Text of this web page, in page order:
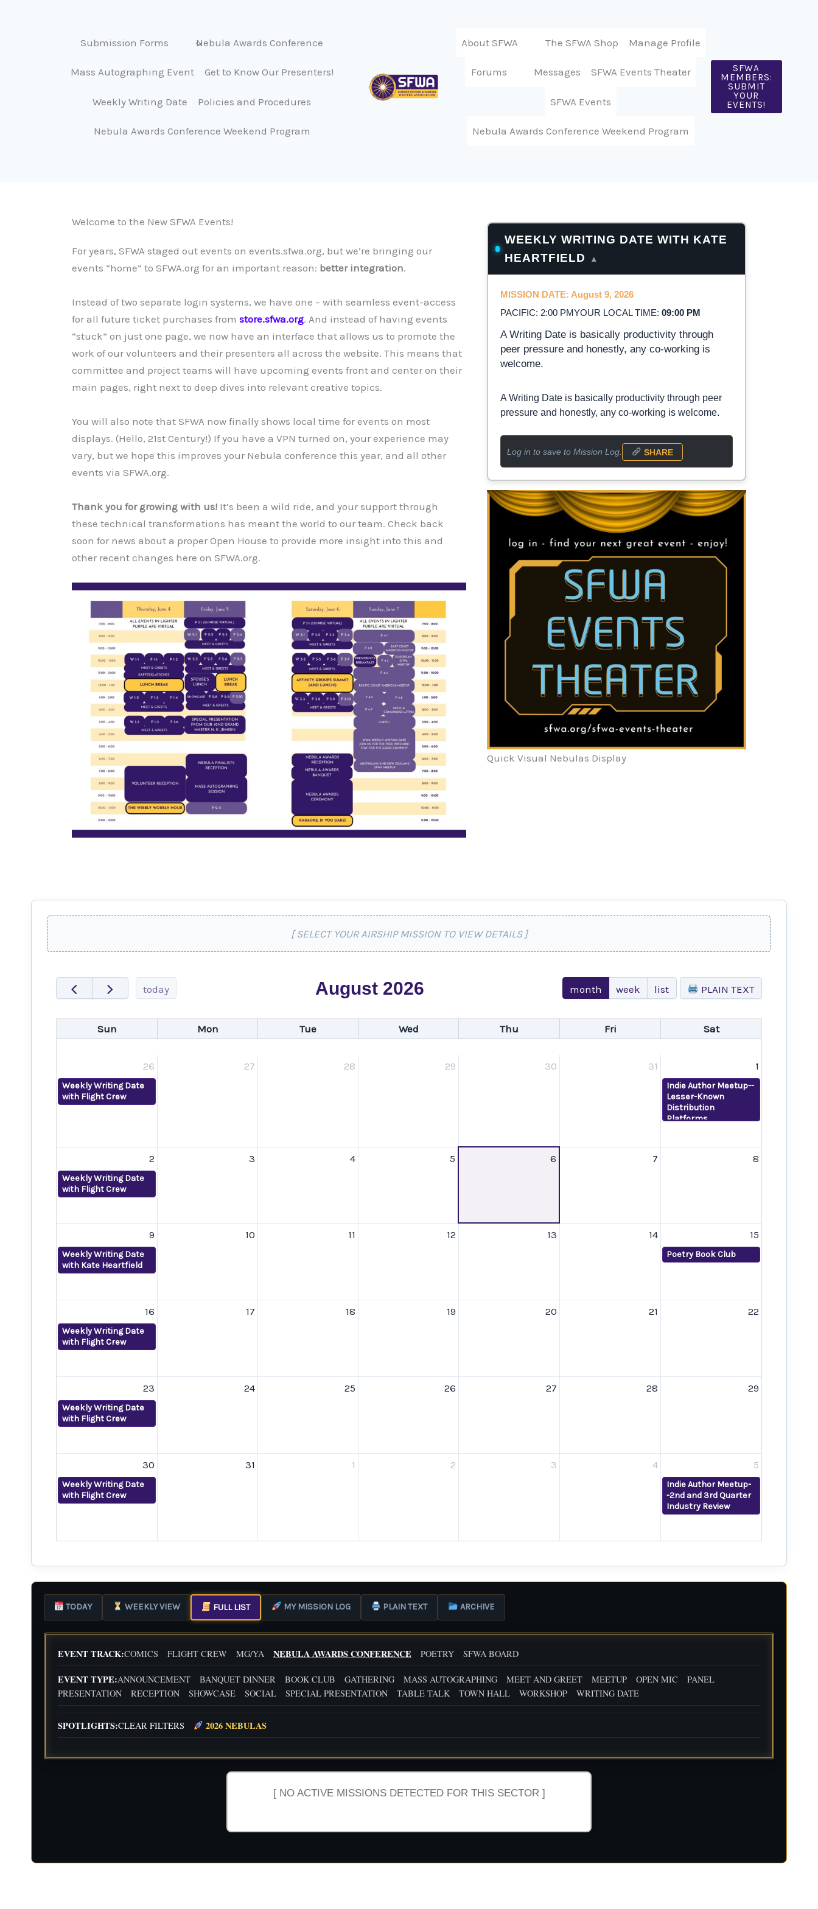
Submission Forms Nebula Awards Conference
Mass Autographing Event Get to Know Our Presenters!
Weekly Writing Date Policies and Procedures
Nebula Awards Conference Weekend Program
About SFWA The SFWA Shop Manage Profile
Forums Messages SFWA Events Theater
SFWA Events
Nebula Awards Conference Weekend Program
SFWA
MEMBERS:
SUBMIT
YOUR
EVENTS!
Welcome to the New SFWA Events!
For years, SFWA staged out events on events.sfwa.org, but we’re bringing our
events “home” to SFWA.org for an important reason: better integration.
Instead of two separate login systems, we have one – with seamless event-access
for all future ticket purchases fromstore.sfwa.org. And instead of having events
“stuck” on just one page, we now have an interface that allows us to promote the
work of our volunteers and their presenters all across the website. This means that
committee and project teams will have upcoming events front and center on their
main pages, right next to deep dives into relevant creative topics.
You will also note that SFWA now finally shows local time for events on most
displays. (Hello, 21st Century!) If you have a VPN turned on, your experience may
vary, but we hope this improves your Nebula conference this year, and all other
events via SFWA.org.
Thank you for growing with us! It’s been a wild ride, and your support through
these technical transformations has meant the world to our team. Check back
soon for news about a proper Open House to provide more insight into this and
other recent changes here on SFWA.org.
WEEKLY WRITING DATE WITH KATE
HEARTFIELD
▴
MISSION DATE: August 9, 2026
PACIFIC: 2:00 PMYOUR LOCAL TIME: 09:00 PM
A Writing Date is basically productivity through
peer pressure and honestly, any co-working is
welcome.
A Writing Date is basically productivity through peer
pressure and honestly, any co-working is welcome.
Log in to save to Mission Log. SHARE
Quick Visual Nebulas Display
[ SELECT YOUR AIRSHIP MISSION TO VIEW DETAILS ]
today August 2026 month week list PLAIN TEXT
Sun Mon Tue Wed Thu Fri Sat
26
Weekly Writing Date
with Flight Crew
27 28 29 30 31 1
Indie Author Meetup--
Lesser-Known
Distribution
Platforms
2
Weekly Writing Date
with Flight Crew
3 4 5 6 7 8
9
Weekly Writing Date
with Kate Heartfield
10 11 12 13 14 15
Poetry Book Club
16
Weekly Writing Date
with Flight Crew
17 18 19 20 21 22
23
Weekly Writing Date
with Flight Crew
24 25 26 27 28 29
30
Weekly Writing Date
with Flight Crew
31 1 2 3 4 5
Indie Author Meetup-
-2nd and 3rd Quarter
Industry Review
TODAY WEEKLY VIEW FULL LIST MY MISSION LOG PLAIN TEXT ARCHIVE
EVENT TRACK:COMICS FLIGHT CREW MG/YA NEBULA AWARDS CONFERENCE POETRY SFWA BOARD
EVENT TYPE:ANNOUNCEMENT BANQUET DINNER BOOK CLUB GATHERING MASS AUTOGRAPHING MEET AND GREET MEETUP OPEN MIC
PANEL
PRESENTATION
RECEPTION SHOWCASE SOCIAL SPECIAL PRESENTATION TABLE TALK TOWN HALL WORKSHOP WRITING DATE
SPOTLIGHTS:CLEAR FILTERS 2026 NEBULAS
[ NO ACTIVE MISSIONS DETECTED FOR THIS SECTOR ]